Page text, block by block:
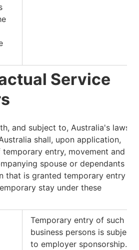
Service
and subject to, Australia's laws
shall, upon application,
entry, movement and
spouse or dependants of
that is granted temporary entry or
stay under these
Temporary entry of such
business persons is subject
to employer sponsorship.